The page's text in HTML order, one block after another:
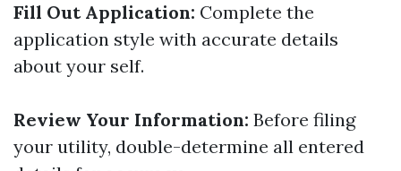
Fill Out Application: Complete the
application style with accurate details
about your self.
Review Your Information: Before filing
your utility, double-determine all entered